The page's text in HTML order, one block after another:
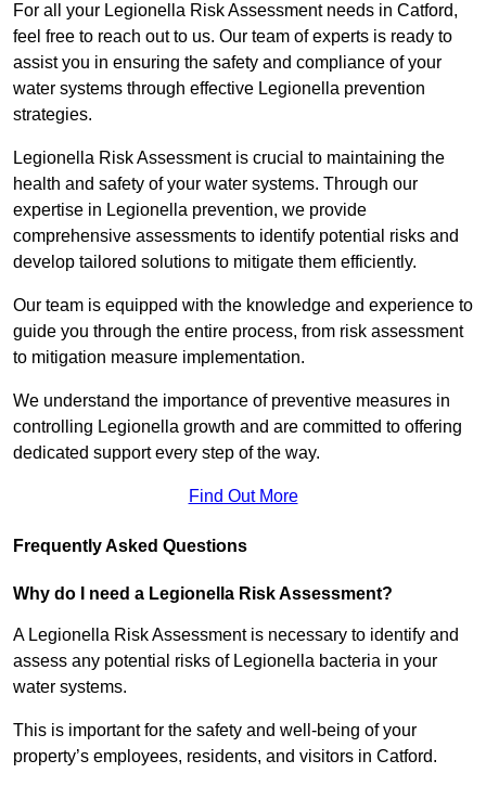
For all your Legionella Risk Assessment needs in Catford,
feel free to reach out to us. Our team of experts is ready to
assist you in ensuring the safety and compliance of your
water systems through effective Legionella prevention
strategies.
Legionella Risk Assessment is crucial to maintaining the
health and safety of your water systems. Through our
expertise in Legionella prevention, we provide
comprehensive assessments to identify potential risks and
develop tailored solutions to mitigate them efficiently.
Our team is equipped with the knowledge and experience to
guide you through the entire process, from risk assessment
to mitigation measure implementation.
We understand the importance of preventive measures in
controlling Legionella growth and are committed to offering
dedicated support every step of the way.
Find Out More
Frequently Asked Questions
Why do I need a Legionella Risk Assessment?
A Legionella Risk Assessment is necessary to identify and
assess any potential risks of Legionella bacteria in your
water systems.
This is important for the safety and well-being of your
property’s employees, residents, and visitors in Catford.